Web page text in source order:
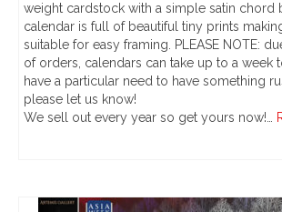
weight cardstock with a simple satin chord
calendar is full of beautiful tiny prints
suitable for easy framing. PLEASE NOTE:
of orders, calendars can take up to a week
have a particular need to have something
please let us know!
We sell out every year so get yours now!…